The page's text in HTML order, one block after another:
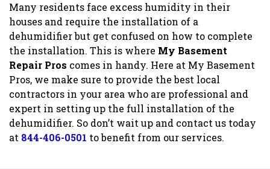
Many residents face excess humidity in their
houses and require the installation of a
dehumidifier but get confused on how to complete
the installation. This is where My Basement
Repair Pros comes in handy. Here at My Basement
Pros, we make sure to provide the best local
contractors in your area who are professional and
expert in setting up the full installation of the
dehumidifier. So don’t wait up and contact us today
at 844-406-0501 to benefit from our services.